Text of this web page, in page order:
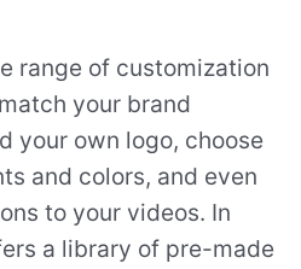
range of customization
your brand
your own logo, choose
and colors, and even
to your videos. In
a library of pre-made